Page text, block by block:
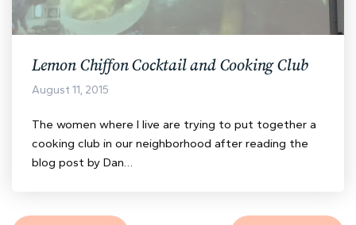
Lemon Chiffon Cocktail and Cooking Club
August 11, 2015
The women where I live are trying to put together a
cooking club in our neighborhood after reading the
blog post by Dan…